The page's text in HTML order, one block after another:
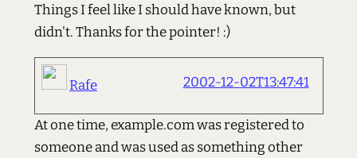
Things I feel like I should have known, but
didn't. Thanks for the pointer! :)
Rafe 2002-12-02T13:47:41
At one time, example.com was registered to
someone and was used as something other